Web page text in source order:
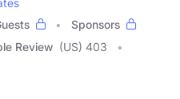
Sponsors
Review (US) 403